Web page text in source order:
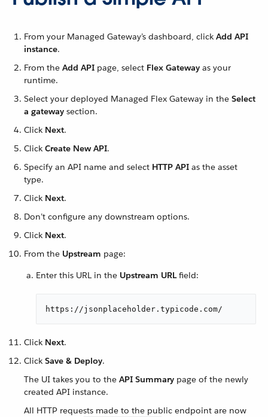
From your Managed Gateway’s dashboard, click Add API
instance.
From the Add API page, select Flex Gateway as your
runtime.
Select your deployed Managed Flex Gateway in the Select
a gateway section.
Click Next.
Click Create New API.
Specify an API name and select HTTP API as the asset
type.
Click Next.
Don’t configure any downstream options.
Click Next.
From the Upstream page:
Enter this URL in the Upstream URLfield:
https://jsonplaceholder.typicode.com/
Click Next.
Click Save & Deploy.
The UI takes you to the API Summary page of the newly
created API instance.
All HTTP requests made to the public endpoint are now